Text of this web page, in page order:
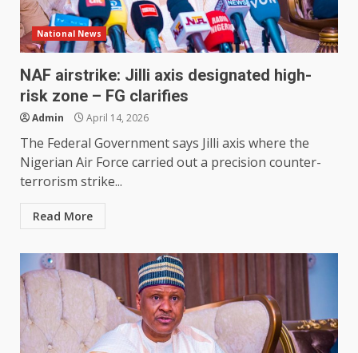
National News
NAF airstrike: Jilli axis designated high-
risk zone – FG clarifies
Admin April 14, 2026
The Federal Government says Jilli axis where the
Nigerian Air Force carried out a precision counter-
terrorism strike...
Read More